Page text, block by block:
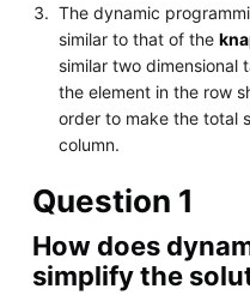
The dynamic
similar to that of the
similar two dimensional
the element in the row
order to make the total
column.
Question 1
How does
simplify the